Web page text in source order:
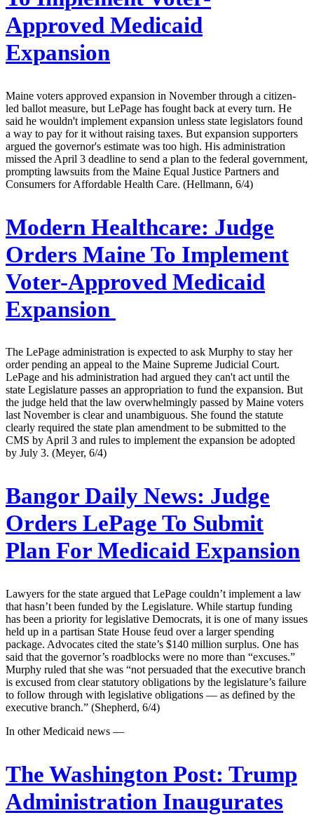
Approved Medicaid
Expansion
Maine voters approved expansion in November through a citizen-
led ballot measure, but LePage has fought back at every turn. He
said he wouldn't implement expansion unless state legislators found
a way to pay for it without raising taxes. But expansion supporters
argued the governor's estimate was too high. His administration
missed the April 3 deadline to send a plan to the federal government,
prompting lawsuits from the Maine Equal Justice Partners and
Consumers for Affordable Health Care. (Hellmann, 6/4)
Modern Healthcare: Judge
Orders Maine To Implement
Voter-Approved Medicaid
Expansion
The LePage administration is expected to ask Murphy to stay her
order pending an appeal to the Maine Supreme Judicial Court.
LePage and his administration had argued they can't act until the
state Legislature passes an appropriation to fund the expansion. But
the judge held that the law overwhelmingly passed by Maine voters
last November is clear and unambiguous. She found the statute
clearly required the state plan amendment to be submitted to the
CMS by April 3 and rules to implement the expansion be adopted
by July 3. (Meyer, 6/4)
Bangor Daily News: Judge
Orders LePage To Submit
Plan For Medicaid Expansion
Lawyers for the state argued that LePage couldn’t implement a law
that hasn’t been funded by the Legislature. While startup funding
has been a priority for legislative Democrats, it is one of many issues
held up in a partisan State House feud over a larger spending
package. Advocates cited the state’s $140 million surplus. One has
said that the governor’s roadblocks were no more than “excuses.”
Murphy ruled that she was “not persuaded that the executive branch
is excused from clear statutory obligations by the legislature’s failure
to follow through with legislative obligations — as defined by the
executive branch.” (Shepherd, 6/4)
In other Medicaid news —
The Washington Post: Trump
Administration Inaugurates